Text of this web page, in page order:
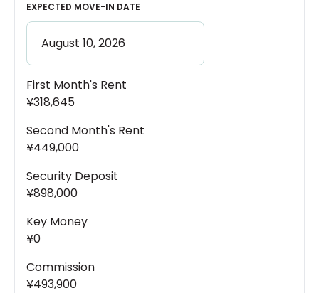
EXPECTED MOVE-IN DATE
First Month's Rent
¥318,645
Second Month's Rent
¥449,000
Security Deposit
¥898,000
Key Money
¥0
Commission
¥493,900